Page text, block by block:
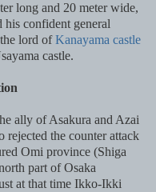
long and 20 meter wide,
his confident general
lord ofKanayama castle
castle.
ally of Asakura and Azai
rejected the counter attack
Omi province (Shiga
part of Osaka
at that time Ikko-Ikki